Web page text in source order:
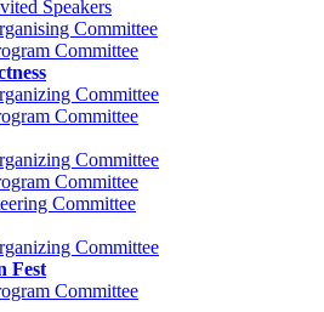
Speakers
Committee
Committee
Committee
Committee
Committee
Committee
Committee
Committee
Fest
Committee